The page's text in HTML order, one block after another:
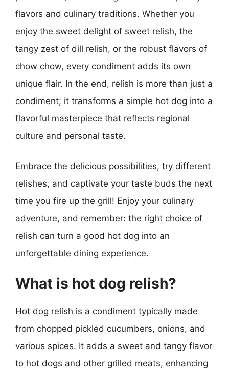
flavors and culinary traditions. Whether you
enjoy the sweet delight of sweet relish, the
tangy zest of dill relish, or the robust flavors of
chow chow, every condiment adds its own
unique flair. In the end, relish is more than just a
condiment; it transforms a simple hot dog into a
flavorful masterpiece that reflects regional
culture and personal taste.
Embrace the delicious possibilities, try different
relishes, and captivate your taste buds the next
time you fire up the grill! Enjoy your culinary
adventure, and remember: the right choice of
relish can turn a good hot dog into an
unforgettable dining experience.
What is hot dog relish?
Hot dog relish is a condiment typically made
from chopped pickled cucumbers, onions, and
various spices. It adds a sweet and tangy flavor
to hot dogs and other grilled meats, enhancing